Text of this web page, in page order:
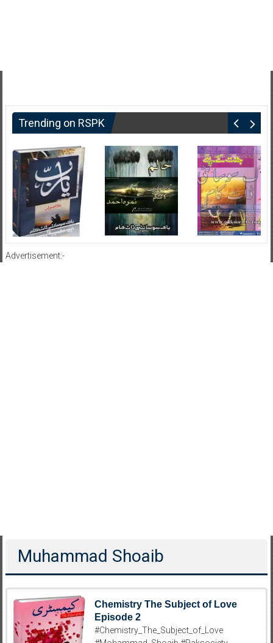
Trending on RSPK
Advertisement:-
Muhammad Shoaib
Chemistry The Subject of Love
Episode 2
#Chemistry_The_Subject_of_Love